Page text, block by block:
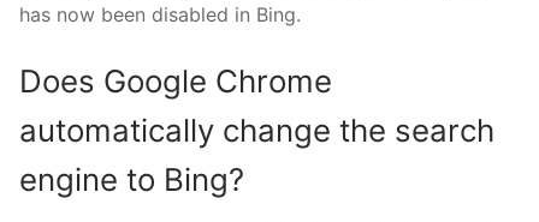
has now been disabled in Bing.
Does Google Chrome
automatically change the search
engine to Bing?